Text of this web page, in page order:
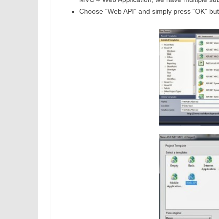
Choose “Web API” and simply press “OK”